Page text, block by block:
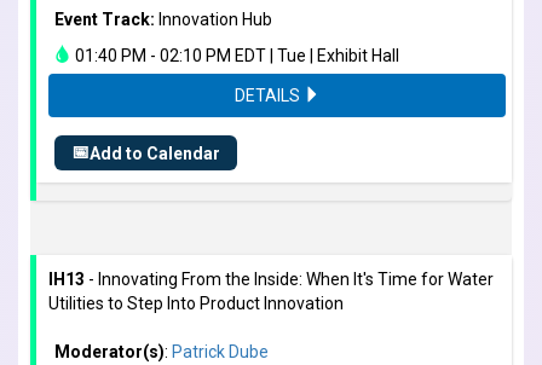
Event Track: Innovation Hub
01:40 PM - 02:10 PM EDT | Tue | Exhibit Hall
DETAILS
📅Add to Calendar
IH13 - Innovating From the Inside: When It's Time for Water
Utilities to Step Into Product Innovation
Moderator(s): Patrick Dube